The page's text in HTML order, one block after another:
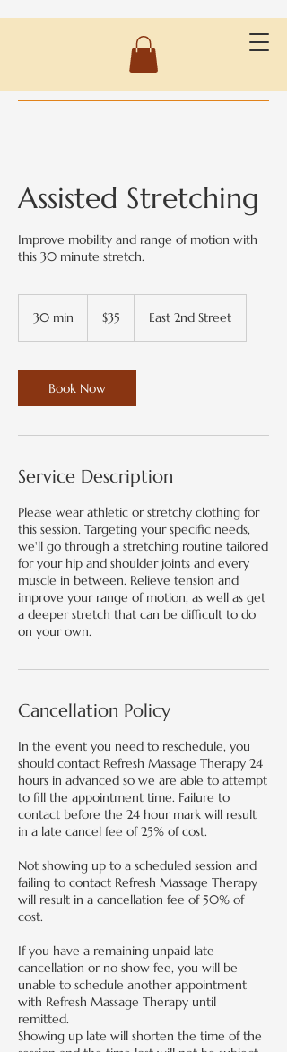
Assisted Stretching
Improve mobility and range of motion with
this 30 minute stretch.
30 min
i
n
dollars
$35 East 2nd Street
Book Now
Service Description
Please wear athletic or stretchy clothing for
this session. Targeting your specific needs,
we'll go through a stretching routine tailored
for your hip and shoulder joints and every
muscle in between. Relieve tension and
improve your range of motion, as well as get
a deeper stretch that can be difficult to do
on your own.
Cancellation Policy
In the event you need to reschedule, you
should contact Refresh Massage Therapy 24
hours in advanced so we are able to attempt
to fill the appointment time. Failure to
contact before the 24 hour mark will result
in a late cancel fee of 25% of cost.
Not showing up to a scheduled session and
failing to contact Refresh Massage Therapy
will result in a cancellation fee of 50% of
cost.
If you have a remaining unpaid late
cancellation or no show fee, you will be
unable to schedule another appointment
with Refresh Massage Therapy until
remitted.
Showing up late will shorten the time of the